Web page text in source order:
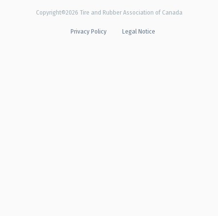
Copyright©2026 Tire and Rubber Association of Canada
Privacy Policy Legal Notice